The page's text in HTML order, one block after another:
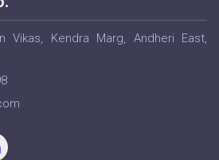
Vikas, Kendra Marg, Andheri East,